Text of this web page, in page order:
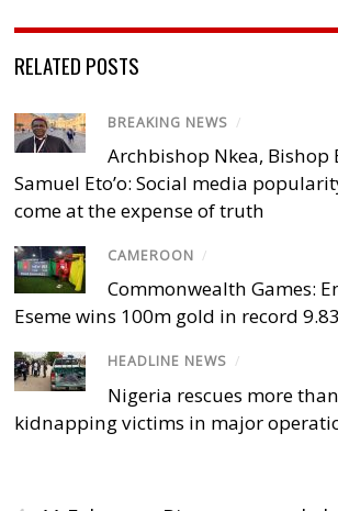
RELATED POSTS
BREAKING NEWS /
Archbishop Nkea, Bishop
Samuel Eto’o: Social media
come at the expense of truth
CAMEROON /
Commonwealth Games:
Eseme wins 100m gold in record
HEADLINE NEWS /
Nigeria rescues more
kidnapping victims in major